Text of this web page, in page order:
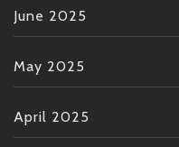
June 2025
May 2025
April 2025